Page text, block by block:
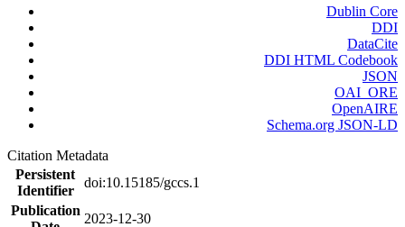
Dublin Core
DDI
DataCite
DDI HTML Codebook
JSON
OAI_ORE
OpenAIRE
Schema.org JSON-LD
Citation Metadata
Persistent
Identifier
doi:10.15185/gccs.1
Publication
2023-12-30